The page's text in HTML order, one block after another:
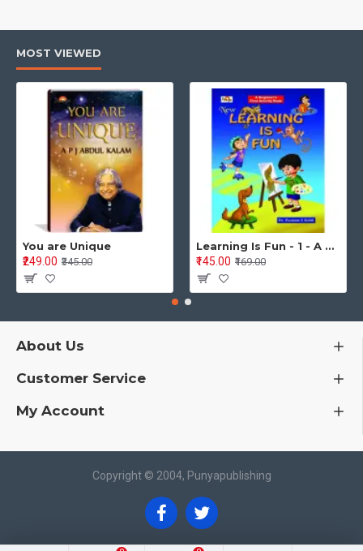
MOST VIEWED
You are Unique
₹249.00 ₹345.00
Learning Is Fun - 1 - A Preschool/Preprimary - Nursery/LKG Activity Book for Multidimensional Development (Ages 3–5)
₹145.00 ₹169.00
About Us
Customer Service
My Account
Copyright © 2004, Punyapublishing